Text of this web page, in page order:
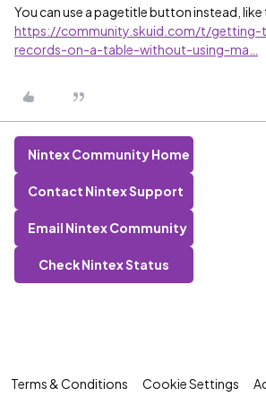
You can use a pagetitle button instead, like
https://community.skuid.com/t/getting-
records-on-a-table-without-using-ma…
Nintex Community Home
Contact Nintex Support
Email Nintex Community
Check Nintex Status
Terms & Conditions Cookie Settings